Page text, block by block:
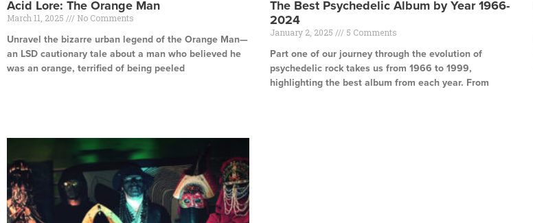
Acid Lore: The Orange Man
March 11, 2025 No Comments
Unravel the bizarre urban legend of the Orange Man—
an LSD cautionary tale about a man who believed he
was an orange, terrified of being peeled
The Best Psychedelic Album by Year 1966-
2024
January 2, 2025 5 Comments
Part one of our journey through the evolution of
psychedelic rock takes us from 1966 to 1999,
highlighting the best album from each year. From